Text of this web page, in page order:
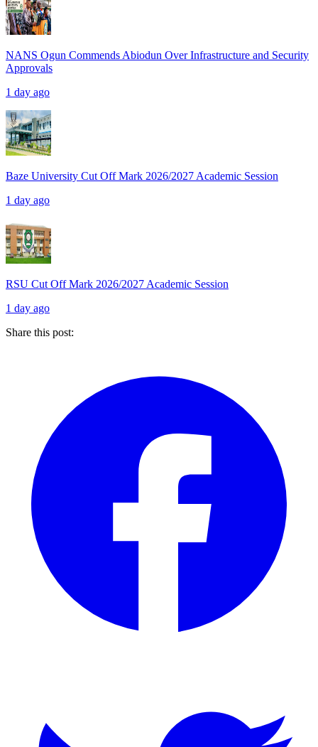
NANS Ogun Commends Abiodun Over Infrastructure and Security
Approvals
1 day ago
Baze University Cut Off Mark 2026/2027 Academic Session
1 day ago
RSU Cut Off Mark 2026/2027 Academic Session
1 day ago
Share this post: